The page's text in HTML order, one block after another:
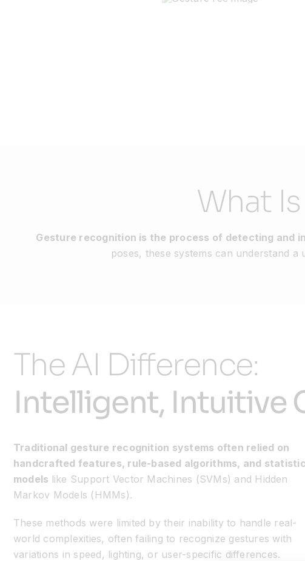
What Is
Gesture recognition is the process of detecting and
poses, these systems can understand
The AI Difference:
Intelligent, Intuitive
Traditional gesture recognition systems often relied on
handcrafted features, rule-based algorithms, and
models like Support Vector Machines (SVMs) and Hidden
Markov Models (HMMs).
These methods were limited by their inability to handle real-
world complexities, often failing to recognize gestures with
variations in speed, lighting, or user-specific differences.